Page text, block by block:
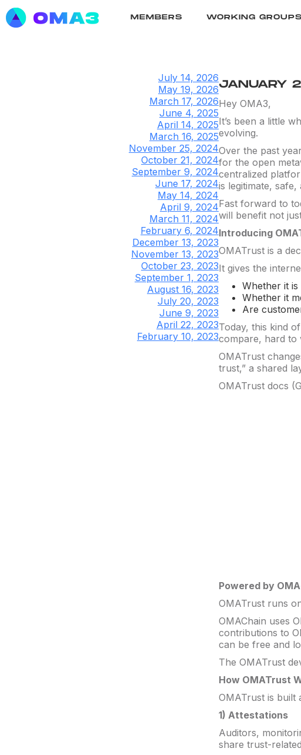
MEMBERS WORKING GROUPS
July 14, 2026
May 19, 2026
March 17, 2026
June 4, 2025
April 14, 2025
March 16, 2025
November 25, 2024
October 21, 2024
September 9, 2024
June 17, 2024
May 14, 2024
April 9, 2024
March 11, 2024
February 6, 2024
December 13, 2023
November 13, 2023
October 23, 2023
September 1, 2023
August 16, 2023
July 20, 2023
June 9, 2023
April 22, 2023
February 10, 2023
JANUARY
Hey OMA3,
It’s been a little
evolving.
Over the past
for the open
centralized
is legitimate,
Fast forward to
will benefit not
Introducing
OMATrust is a
It gives the
Whether it is
Whether it
Are
Today, this kind
compare, hard to
OMATrust
trust,” a shared
OMATrust docs
Powered by
OMATrust runs
OMAChain uses
contributions to
can be free and
The OMATrust
How OMATrust
OMATrust is built
1) Attestations
Auditors,
share trust-